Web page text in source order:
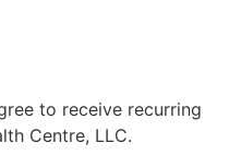
to receive recurring
Centre, LLC.